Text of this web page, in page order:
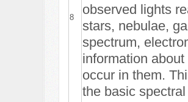
8
observed lights
stars, nebulae,
spectrum,
information
occur in them.
the basic